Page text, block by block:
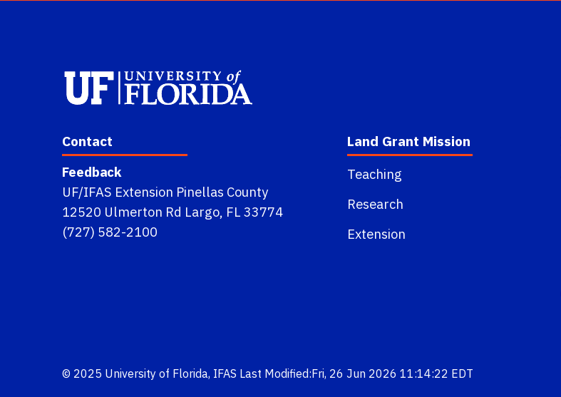
Contact
Feedback
UF/IFAS Extension Pinellas County
12520 Ulmerton Rd Largo, FL 33774
(727) 582-2100
Land Grant Mission
Teaching
Research
Extension
© 2025 University of Florida, IFAS Last Modified:Fri, 26 Jun 2026 11:14:22 EDT